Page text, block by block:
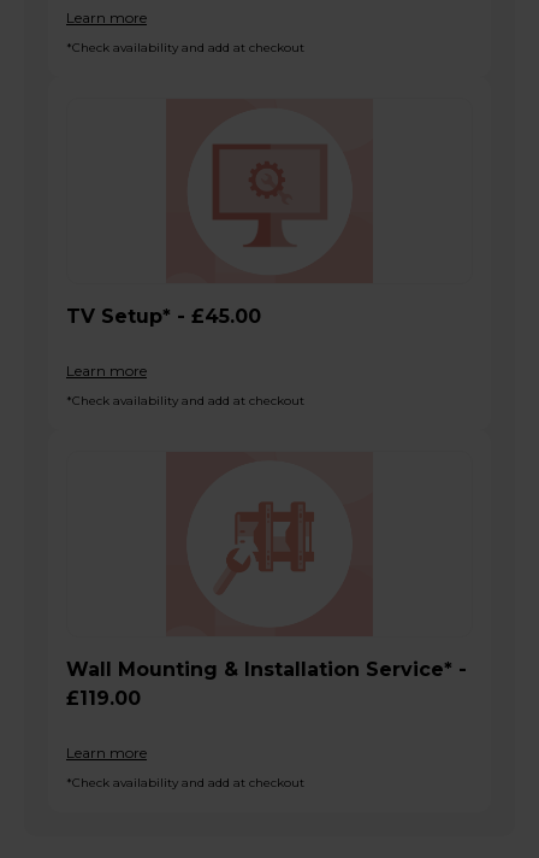
Learn more
*Check availability and add at checkout
TV Setup* - £45.00
Learn more
*Check availability and add at checkout
Wall Mounting & Installation Service* -
£119.00
Learn more
*Check availability and add at checkout